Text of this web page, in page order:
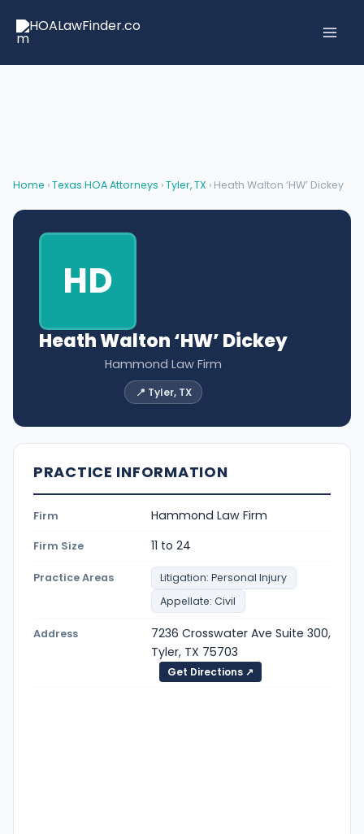
Home ›Texas HOA Attorneys ›Tyler, TX › Heath Walton ‘HW’ Dickey
HD
Heath Walton ‘HW’ Dickey
Hammond Law Firm
📍 Tyler, TX
PRACTICE INFORMATION
Firm Hammond Law Firm
Firm Size 11 to 24
Practice Areas
Litigation: Personal Injury
Appellate: Civil
Address
7236 Crosswater Ave Suite 300,
Tyler, TX 75703
Get Directions ↗